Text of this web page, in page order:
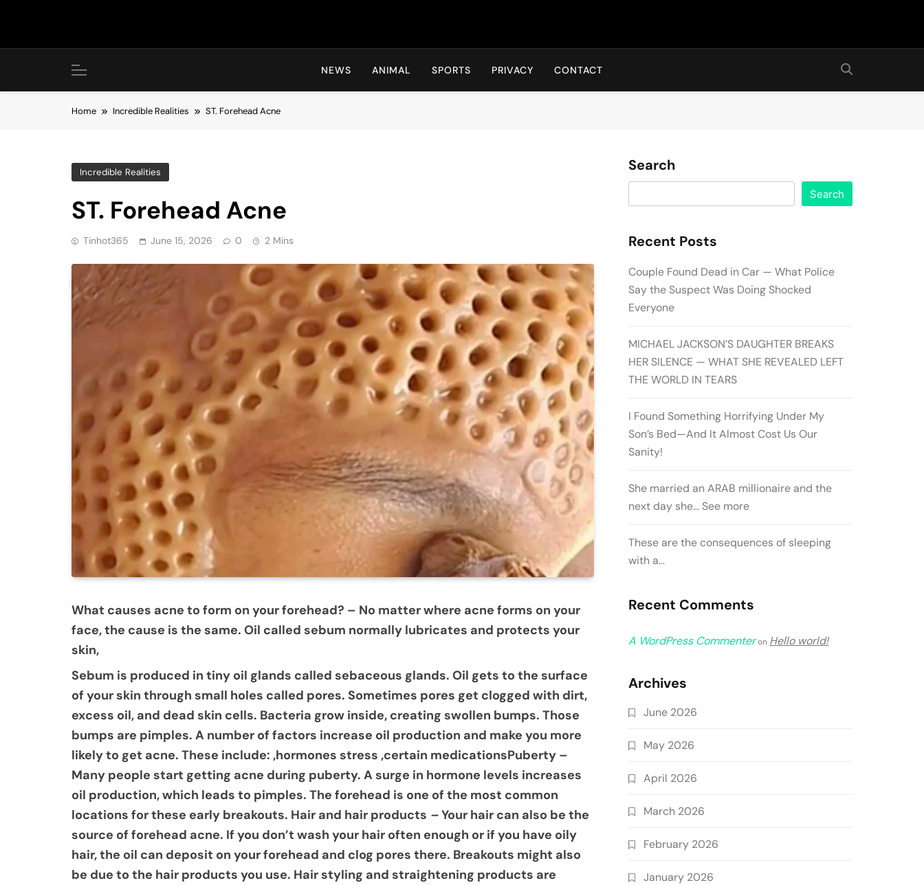
Hot24h
NEWS ANIMAL SPORTS PRIVACY CONTACT
Home Incredible Realities ST. Forehead Acne
Incredible Realities
ST. Forehead Acne
Tinhot365 June 15, 2026 0 2 Mins
What causes acne to form on your forehead? – No matter where acne forms on your
face, the cause is the same. Oil called sebum normally lubricates and protects your
skin,
Sebum is produced in tiny oil glands called sebaceous glands. Oil gets to the surface
of your skin through small holes called pores. Sometimes pores get clogged with dirt,
excess oil, and dead skin cells. Bacteria grow inside, creating swollen bumps. Those
bumps are pimples. A number of factors increase oil production and make you more
likely to get acne. These include: ,hormones stress ,certain medicationsPuberty –
Many people start getting acne during puberty. A surge in hormone levels increases
oil production, which leads to pimples. The forehead is one of the most common
locations for these early breakouts. Hair and hair products –Your hair can also be the
source of forehead acne. If you don’t wash your hair often enough or if you have oily
hair, the oil can deposit on your forehead and clog pores there. Breakouts might also
be due to the hair products you use. Hair styling and straightening products are
Search
Search
Recent Posts
Couple Found Dead in Car — What Police
Say the Suspect Was Doing Shocked
Everyone
MICHAEL JACKSON’S DAUGHTER BREAKS
HER SILENCE — WHAT SHE REVEALED LEFT
THE WORLD IN TEARS
I Found Something Horrifying Under My
Son’s Bed—And It Almost Cost Us Our
Sanity!
She married an ARAB millionaire and the
next day she… See more
These are the consequences of sleeping
with a…
Recent Comments
A WordPress Commenteron Hello world!
Archives
June 2026
May 2026
April 2026
March 2026
February 2026
January 2026